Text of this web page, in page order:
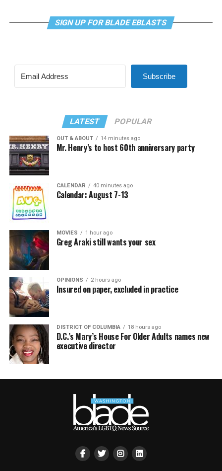
SIGN UP FOR BLADE EBLASTS
Subscribe
LATEST POPULAR
OUT & ABOUT 14 minutes ago
Mr. Henry’s to host 60th anniversary party
CALENDAR 40 minutes ago
Calendar: August 7-13
MOVIES 1 hour ago
Greg Araki still wants your sex
OPINIONS 2 hours ago
Insured on paper, excluded in practice
DISTRICT OF COLUMBIA 18 hours ago
D.C.’s Mary’s House For Older Adults names new
executive director